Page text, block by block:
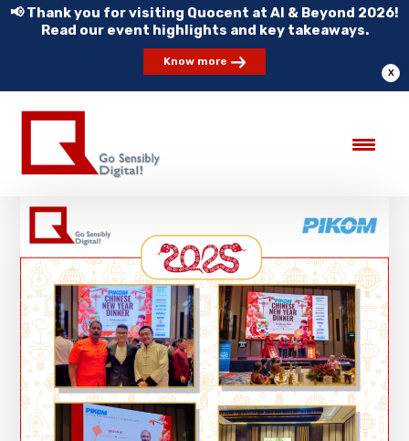
X
📢 Thank you for visiting Quocent at AI & Beyond 2026!
Read our event highlights and key takeaways.
Know more